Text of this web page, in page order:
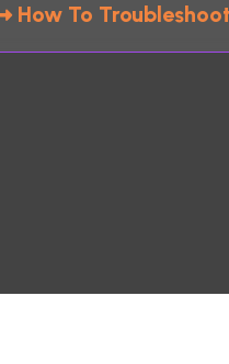
How To